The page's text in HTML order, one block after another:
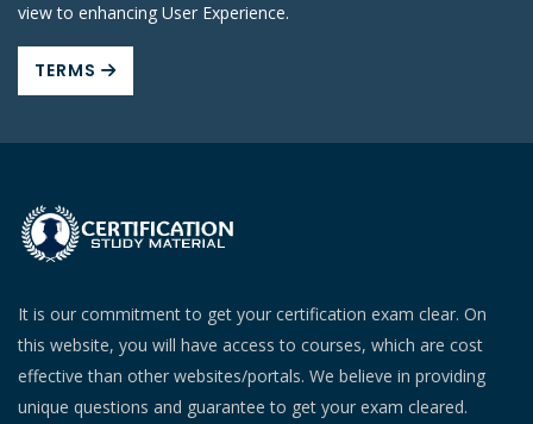
view to enhancing User Experience.
TERMS
It is our commitment to get your certification exam clear. On
this website, you will have access to courses, which are cost
effective than other websites/portals. We believe in providing
unique questions and guarantee to get your exam cleared.